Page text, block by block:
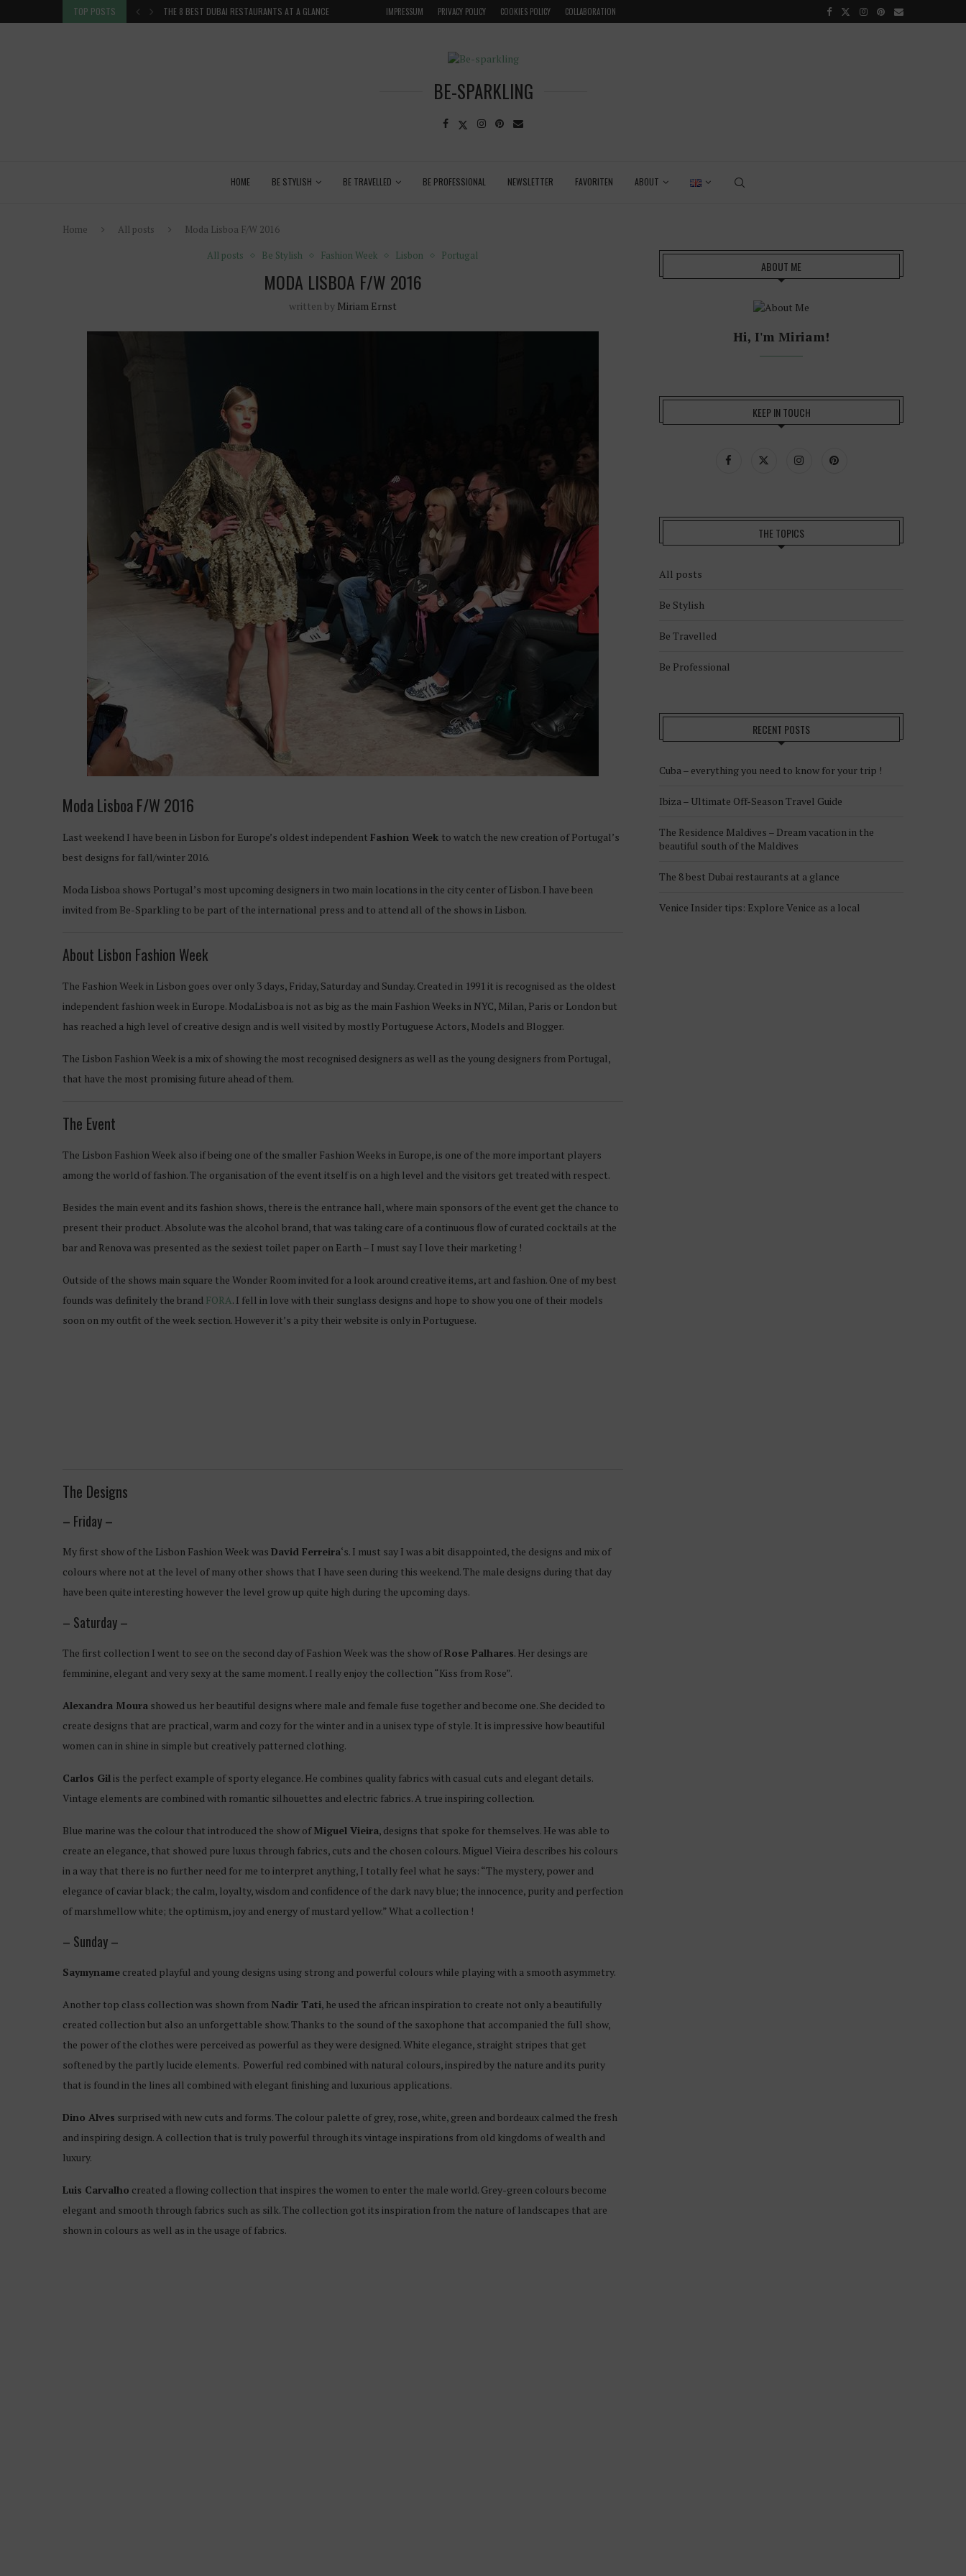
TOP POSTS THE 8 BEST DUBAI RESTAURANTS AT A GLANCE VENICE INSIDER TIPS: EXPLORE VENICE AS A LOCAL GRENADA – DREAM DESTINATION IN THE CARIBBEAN
IMPRESSUM PRIVACY POLICY COOKIES POLICY COLLABORATION
BE-SPARKLING
HOME BE STYLISH BE TRAVELLED BE PROFESSIONAL NEWSLETTER FAVORITEN ABOUT
Home All posts
Moda Lisboa F/W 2016
All posts
Be Stylish Fashion Week Lisbon Portugal
MODA LISBOA F/W 2016
written by Miriam Ernst
Moda Lisboa F/W 2016
Last weekend I have been in Lisbon for Europe’s oldest independent Fashion Week to watch the new creation of Portugal’s
best designs for fall/winter 2016.
Moda Lisboa shows Portugal’s most upcoming designers in two main locations in the city center of Lisbon. I have been
invited from Be-Sparkling to be part of the international press and to attend all of the shows in Lisbon.
About Lisbon Fashion Week
The Fashion Week in Lisbon goes over only 3 days, Friday, Saturday and Sunday. Created in 1991 it is recognised as the oldest
independent fashion week in Europe. ModaLisboa is not as big as the main Fashion Weeks in NYC, Milan, Paris or London but
has reached a high level of creative design and is well visited by mostly Portuguese Actors, Models and Blogger.
The Lisbon Fashion Week is a mix of showing the most recognised designers as well as the young designers from Portugal,
that have the most promising future ahead of them.
The Event
The Lisbon Fashion Week also if being one of the smaller Fashion Weeks in Europe, is one of the more important players
among the world of fashion. The organisation of the event itself is on a high level and the visitors get treated with respect.
Besides the main event and its fashion shows, there is the entrance hall, where main sponsors of the event get the chance to
present their product. Absolute was the alcohol brand, that was taking care of a continuous flow of curated cocktails at the
bar and Renova was presented as the sexiest toilet paper on Earth – I must say I love their marketing !
Outside of the shows main square the Wonder Room invited for a look around creative items, art and fashion. One of my best
founds was definitely the brand FORA. I fell in love with their sunglass designs and hope to show you one of their models
soon on my outfit of the week section. However it’s a pity their website is only in Portuguese.
The Designs
– Friday –
My first show of the Lisbon Fashion Week was David Ferreira‘s. I must say I was a bit disappointed, the designs and mix of
colours where not at the level of many other shows that I have seen during this weekend. The male designs during that day
have been quite interesting however the level grow up quite high during the upcoming days.
– Saturday –
The first collection I went to see on the second day of Fashion Week was the show ofRose Palhares. Her desings are
femminine, elegant and very sexy at the same moment. I really enjoy the collection “Kiss from Rose”.
Alexandra Moura showed us her beautiful designs where male and female fuse together and become one. She decided to
create designs that are practical, warm and cozy for the winter and in a unisex type of style. It is impressive how beautiful
women can in shine in simple but creatively patterned clothing.
Carlos Gilis the perfect example of sporty elegance. He combines quality fabrics with casual cuts and elegant details.
Vintage elements are combined with romantic silhouettes and electric fabrics. A true inspiring collection.
Blue marine was the colour that introduced the show ofMiguel Vieira, designs that spoke for themselves. He was able to
create an elegance, that showed pure luxus through fabrics, cuts and the chosen colours. Miguel Vieira describes his colours
in a way that there is no further need for me to interpret anything, I totally feel what he says: “The mystery, power and
elegance of caviar black; the calm, loyalty, wisdom and confidence of the dark navy blue; the innocence, purity and perfection
of marshmellow white; the optimism, joy and energy of mustard yellow.” What a collection !
– Sunday –
Saymyname created playful and young designs using strong and powerful colours while playing with a smooth asymmetry.
Another top class collection was shown from Nadir Tati, he used the african inspiration to create not only a beautifully
created collection but also an unforgettable show. Thanks to the sound of the saxophone that accompanied the full show,
the power of the clothes were perceived as powerful as they were designed. White elegance, straight stripes that get
softened by the partly lucide elements. Powerful red combined with natural colours, inspired by the nature and its purity
that is found in the lines all combined with elegant finishing and luxurious applications.
Dino Alves surprised with new cuts and forms. The colour palette of grey, rose, white, green and bordeaux calmed the fresh
and inspiring design. A collection that is truly powerful through its vintage inspirations from old kingdoms of wealth and
luxury.
Luis Carvalho created a flowing collection that inspires the women to enter the male world. Grey-green colours become
elegant and smooth through fabrics such as silk. The collection got its inspiration from the nature of landscapes that are
shown in colours as well as in the usage of fabrics.
ABOUT ME
Hi, I'm Miriam!
KEEP IN TOUCH
THE TOPICS
All posts
Be Stylish
Be Travelled
Be Professional
RECENT POSTS
Cuba – everything you need to know for your trip !
Ibiza – Ultimate Off-Season Travel Guide
The Residence Maldives – Dream vacation in the
beautiful south of the Maldives
The 8 best Dubai restaurants at a glance
Venice Insider tips: Explore Venice as a local